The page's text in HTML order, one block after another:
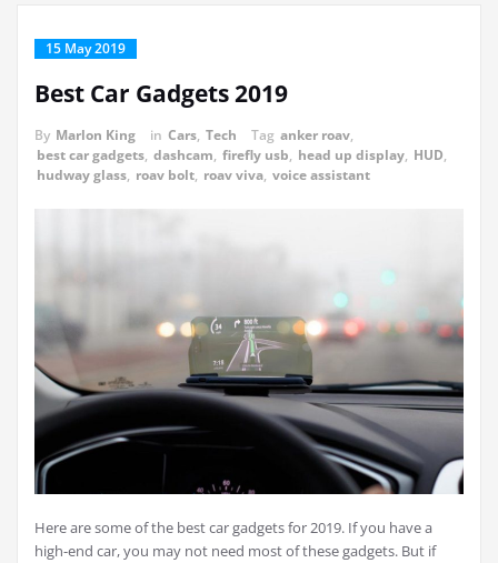
15 May 2019
Best Car Gadgets 2019
By Marlon King in Cars, Tech Tag anker roav,
best car gadgets, dashcam, firefly usb, head up display, HUD,
hudway glass, roav bolt, roav viva, voice assistant
Here are some of the best car gadgets for 2019. If you have a
high-end car, you may not need most of these gadgets. But if